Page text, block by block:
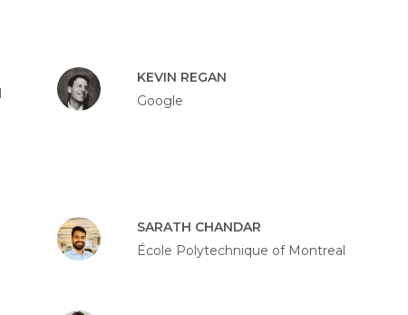
KEVIN REGAN
Google
SARATH CHANDAR
École Polytechnique of Montreal